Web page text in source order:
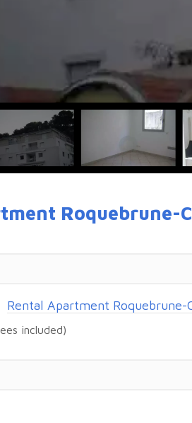
Roquebrune-
Rental Apartment Roquebrune-
included)